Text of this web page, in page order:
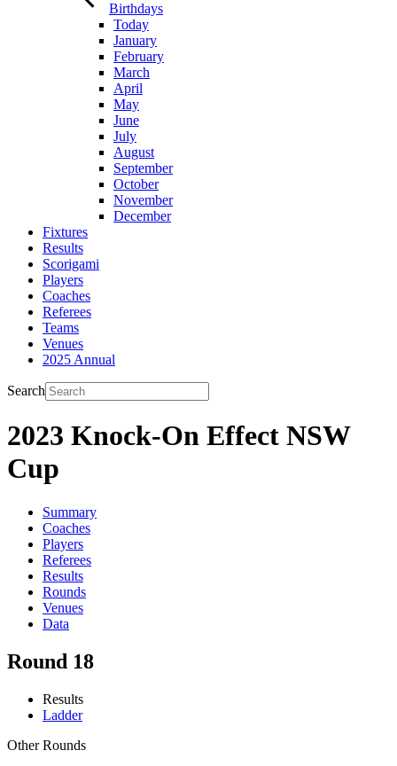
Birthdays
Today
January
February
March
April
May
June
July
August
September
October
November
December
Fixtures
Results
Scorigami
Players
Coaches
Referees
Teams
Venues
2025 Annual
Search
2023 Knock-On Effect NSW
Cup
Summary
Coaches
Players
Referees
Results
Rounds
Venues
Data
Round 18
Results
Ladder
Other Rounds